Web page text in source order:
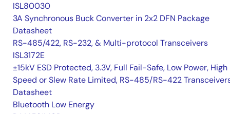
ISL80030
3A Synchronous Buck Converter in 2x2 DFN Package
Datasheet
RS-485/422, RS-232, & Multi-protocol Transceivers
ISL3172E
±15kV ESD Protected, 3.3V, Full Fail-Safe, Low Power, High
Speed or Slew Rate Limited, RS-485/RS-422
Datasheet
Bluetooth Low Energy